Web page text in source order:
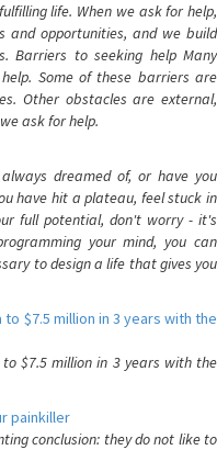
life. When we ask for help,
and opportunities, and we build
Barriers to seeking help Many
Some of these barriers are
Other obstacles are external,
ask for help.
dreamed of, or have you
have hit a plateau, feel stuck in
full potential, don't worry - it's
your mind, you can
to design a life that gives you
$7.5 million in 3 years with the
$7.5 million in 3 years with the
painkiller
conclusion: they do not like to